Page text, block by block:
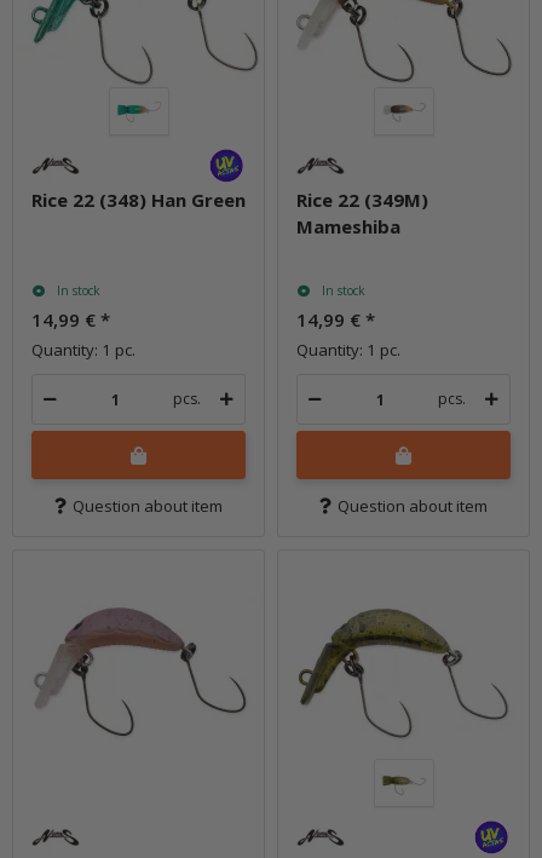
Rice 22 (348) Han Green
In stock
14,99 € *
Quantity: 1 pc.
pcs.
Question about item
Rice 22 (349M)
Mameshiba
In stock
14,99 € *
Quantity: 1 pc.
pcs.
Question about item